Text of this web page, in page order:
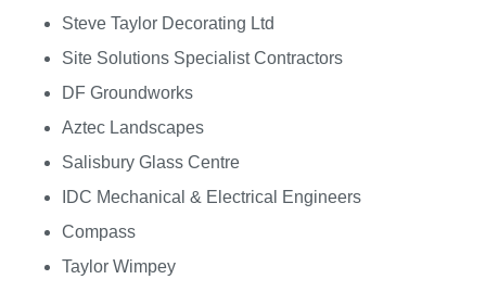
Steve Taylor Decorating Ltd
Site Solutions Specialist Contractors
DF Groundworks
Aztec Landscapes
Salisbury Glass Centre
IDC Mechanical & Electrical Engineers
Compass
Taylor Wimpey